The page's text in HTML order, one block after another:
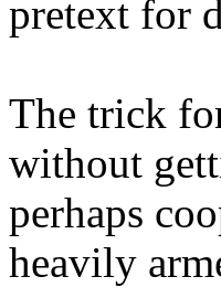
pretext for
The trick
without
perhaps
heavily